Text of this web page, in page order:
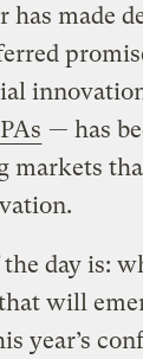
has made
— has
markets
day is:
will
year’s